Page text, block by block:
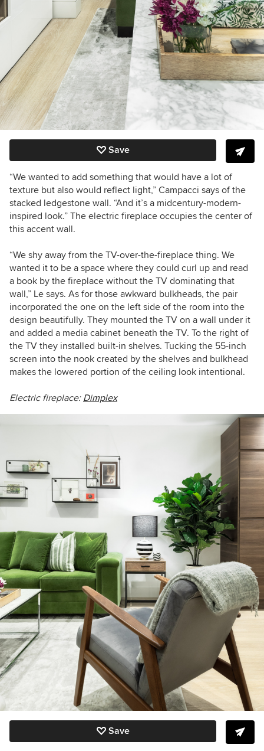
Save
“We wanted to add something that would have a lot of
texture but also would reflect light,” Campacci says of the
stacked ledgestone wall. “And it’s a midcentury-modern-
inspired look.” The electric fireplace occupies the center of
this accent wall.
“We shy away from the TV-over-the-fireplace thing. We
wanted it to be a space where they could curl up and read
a book by the fireplace without the TV dominating that
wall,” Le says. As for those awkward bulkheads, the pair
incorporated the one on the left side of the room into the
design beautifully. They mounted the TV on a wall under it
and added a media cabinet beneath the TV. To the right of
the TV they installed built-in shelves. Tucking the 55-inch
screen into the nook created by the shelves and bulkhead
makes the lowered portion of the ceiling look intentional.
Electric fireplace: Dimplex
Save